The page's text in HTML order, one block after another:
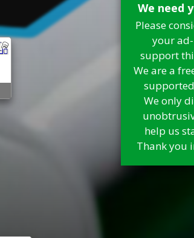
We need
Please
your
support
We are a
We only
help us
Thank you